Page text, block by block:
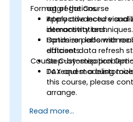
aggregations.
Apply advanced
interactivity techniques.
Optimize performance
efficient data refresh
Format of the Course
Interactive lecture and
demonstrations.
Hands-on labs with
datasets.
Step-by-step
DAX and modeling
Course Customization
To request a
this course, please
arrange.
Read more...